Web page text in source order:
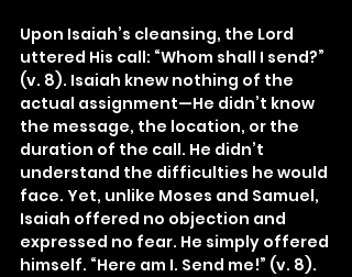
Upon Isaiah’s cleansing, the Lord
uttered His call: “Whom shall I send?”
(v. 8). Isaiah knew nothing of the
actual assignment—He didn’t know
the message, the location, or the
duration of the call. He didn’t
understand the difficulties he would
face. Yet, unlike Moses and Samuel,
Isaiah offered no objection and
expressed no fear. He simply offered
himself. “Here am I. Send me!” (v. 8).